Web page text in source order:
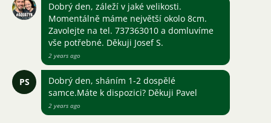
Dobrý den, záleží v jaké velikosti.
Momentálně máme největší okolo 8cm.
Zavolejte na tel. 737363010 a domluvíme
vše potřebné. Děkuji Josef S.
2 years ago
PS
Dobrý den, sháním 1-2 dospělé
samce.Máte k dispozici? Děkuji Pavel
2 years ago